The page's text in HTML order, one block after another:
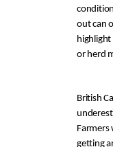
out can
highlight
or herd
British
Farmers
getting